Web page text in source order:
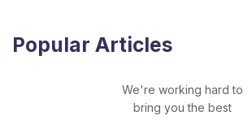
Popular Articles
We're working hard to
bring you the best